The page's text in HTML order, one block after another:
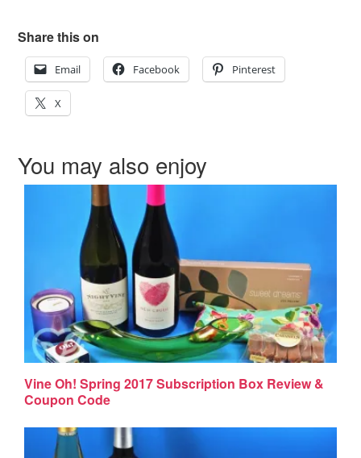
Share this on
Email Facebook Pinterest
X
You may also enjoy
Vine Oh! Spring 2017 Subscription Box Review &
Coupon Code